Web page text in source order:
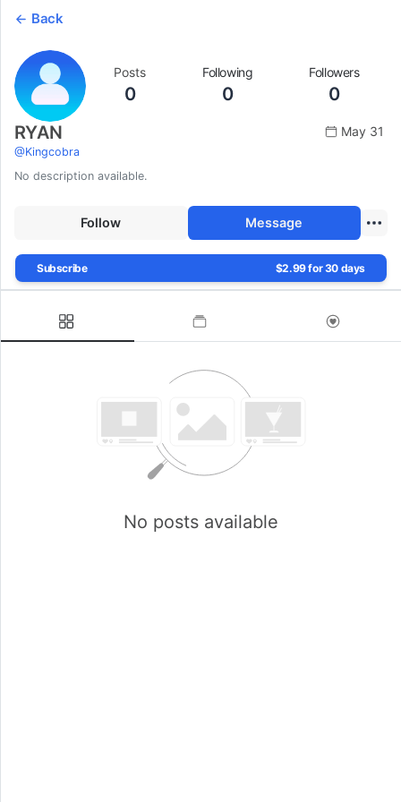
Back
Posts
0
Following
0
Followers
0
RYAN
@Kingcobra
May 31
No description available.
Follow Message
Subscribe $2.99 for 30 days
No posts available